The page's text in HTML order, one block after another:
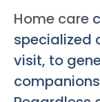
Home care
specialized
visit, to